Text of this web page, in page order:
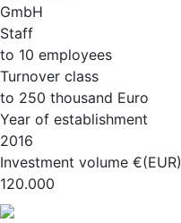
GmbH
Staff
to 10 employees
Turnover class
to 250 thousand Euro
Year of establishment
2016
Investment volume €(EUR)
120.000